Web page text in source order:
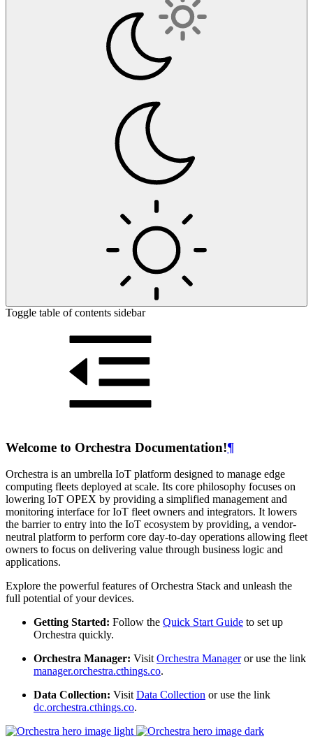
Toggle table of contents sidebar
Welcome to Orchestra Documentation!¶
Orchestra is an umbrella IoT platform designed to manage edge
computing fleets deployed at scale. Its core philosophy focuses on
lowering IoT OPEX by providing a simplified management and
monitoring interface for IoT fleet owners and integrators. It lowers
the barrier to entry into the IoT ecosystem by providing, a vendor-
neutral platform to perform core day-to-day operations allowing fleet
owners to focus on delivering value through business logic and
applications.
Explore the powerful features of Orchestra Stack and unleash the
full potential of your devices.
Getting Started: Follow the Quick Start Guide to set up
Orchestra quickly.
Orchestra Manager: VisitOrchestra Manageror use the link
manager.orchestra.cthings.co.
Data Collection: VisitData Collection or use the link
dc.orchestra.cthings.co.